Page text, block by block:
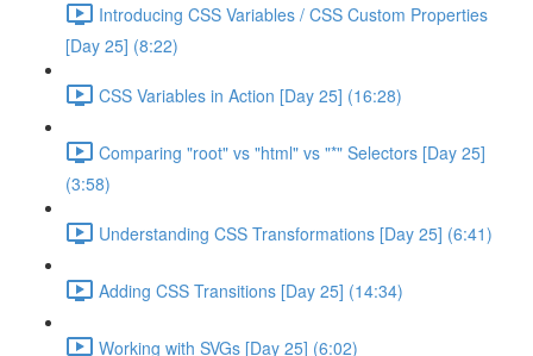
Introducing CSS Variables / CSS Custom Properties
[Day 25] (8:22)
CSS Variables in Action [Day 25] (16:28)
Comparing "root" vs "html" vs "*" Selectors [Day 25]
(3:58)
Understanding CSS Transformations [Day 25] (6:41)
Adding CSS Transitions [Day 25] (14:34)
Working with SVGs [Day 25] (6:02)